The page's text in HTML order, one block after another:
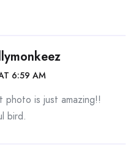
6:59 AM
photo is just amazing!!
bird.